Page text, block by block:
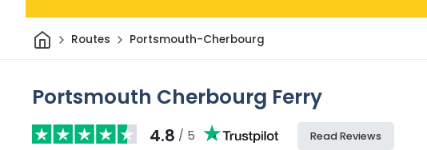
HomeRoutes Portsmouth-Cherbourg
Portsmouth Cherbourg Ferry
4.8 / 5 Read Reviews